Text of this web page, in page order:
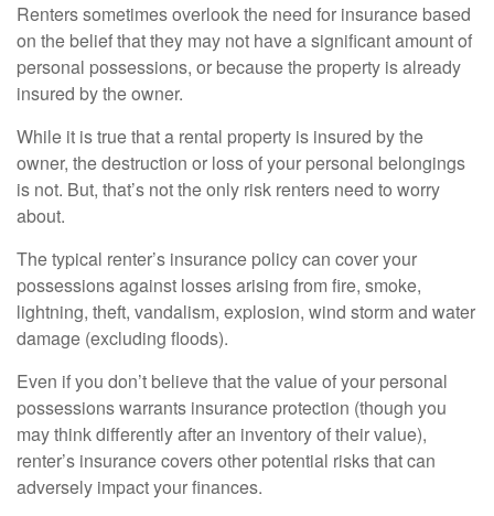
Renters sometimes overlook the need for insurance based
on the belief that they may not have a significant amount of
personal possessions, or because the property is already
insured by the owner.
While it is true that a rental property is insured by the
owner, the destruction or loss of your personal belongings
is not. But, that’s not the only risk renters need to worry
about.
The typical renter’s insurance policy can cover your
possessions against losses arising from fire, smoke,
lightning, theft, vandalism, explosion, wind storm and water
damage (excluding floods).
Even if you don’t believe that the value of your personal
possessions warrants insurance protection (though you
may think differently after an inventory of their value),
renter’s insurance covers other potential risks that can
adversely impact your finances.